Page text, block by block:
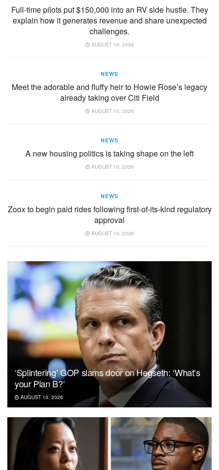
Full-time pilots put $150,000 into an RV side hustle. They
explain how it generates revenue and share unexpected
challenges.
AUGUST 10, 2026
NEWS
Meet the adorable and fluffy heir to Howie Rose’s legacy
already taking over Citi Field
AUGUST 10, 2026
NEWS
A new housing politics is taking shape on the left
AUGUST 10, 2026
NEWS
Zoox to begin paid rides following first-of-its-kind regulatory
approval
AUGUST 10, 2026
‘Splintering’ GOP slams door on Hegseth: ‘What’s
your Plan B?’
AUGUST 10, 2026